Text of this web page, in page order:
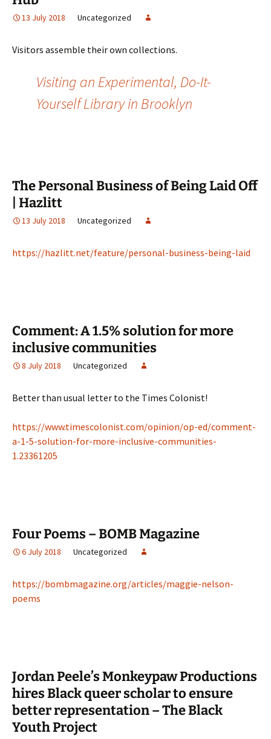
13 July 2018 Uncategorized
Visitors assemble their own collections.
Visiting an Experimental, Do-It-
Yourself Library in Brooklyn
The Personal Business of Being Laid Off
| Hazlitt
13 July 2018 Uncategorized
https://hazlitt.net/feature/personal-business-being-laid
Comment: A 1.5% solution for more
inclusive communities
8 July 2018 Uncategorized
Better than usual letter to the Times Colonist!
https://www.timescolonist.com/opinion/op-ed/comment-
a-1-5-solution-for-more-inclusive-communities-
1.23361205
Four Poems – BOMB Magazine
6 July 2018 Uncategorized
https://bombmagazine.org/articles/maggie-nelson-
poems
Jordan Peele’s Monkeypaw Productions
hires Black queer scholar to ensure
better representation – The Black
Youth Project